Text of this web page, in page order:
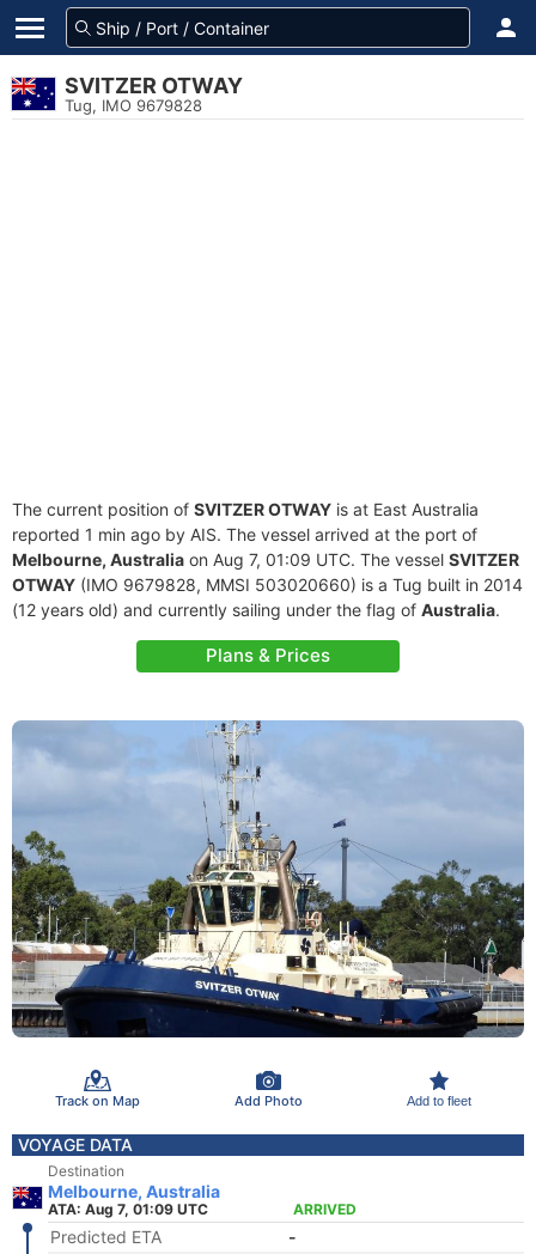
SVITZER OTWAY
Tug, IMO 9679828
The current position of SVITZER OTWAY is at East Australia
reported 1 min ago by AIS. The vessel arrived at the port of
Melbourne, Australia on Aug 7, 01:09 UTC. The vessel SVITZER
OTWAY (IMO 9679828, MMSI 503020660) is a Tug built in 2014
(12 years old) and currently sailing under the flag of Australia.
Plans & Prices
Track on Map Add Photo Add to fleet
VOYAGE DATA
Destination
Melbourne, Australia
ATA: Aug 7, 01:09 UTC ARRIVED
Predicted ETA
-